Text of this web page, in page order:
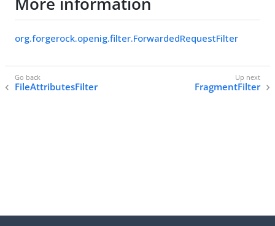
org.forgerock.openig.filter.ForwardedRequestFilter
FileAttributesFilter FragmentFilter